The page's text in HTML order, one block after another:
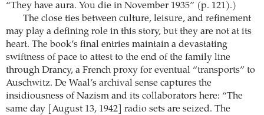
“They have aura. You die in November 1935” (p. 121).)
The close ties between culture, leisure, and refinement
may play a defining role in this story, but they are not at its
heart. The book’s final entries maintain a devastating
swiftness of pace to attest to the end of the family line
through Drancy, a French proxy for eventual “transports” to
Auschwitz. De Waal’s archival sense captures the
insidiousness of Nazism and its collaborators here: “The
same day [August 13, 1942] radio sets are seized. The